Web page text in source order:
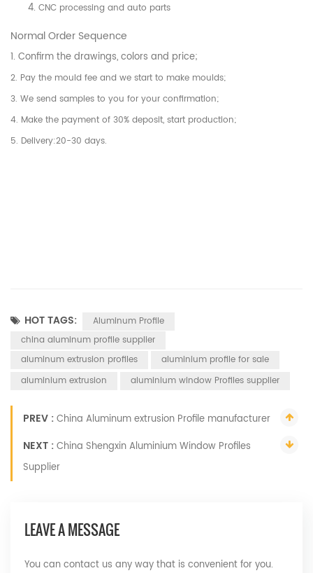
CNC processing and auto parts
Normal Order Sequence
1. Confirm the drawings, colors and price;
2. Pay the mould fee and we start to make moulds;
3. We send samples to you for your confirmation;
4. Make the payment of 30% deposit, start production;
5. Delivery:20-30 days.
HOT TAGS:
Aluminum Profile
china aluminum profile supplier
aluminum extrusion profiles
aluminium profile for sale
aluminium extrusion
aluminium window Profiles supplier
PREV :China Aluminum extrusion Profile manufacturer
NEXT :China Shengxin Aluminium Window Profiles
Supplier
LEAVE A MESSAGE
You can contact us any way that is convenient for you.